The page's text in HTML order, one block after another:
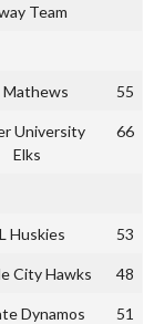
Team
Mathews 55
University
Elks
66
Huskies 53
City Hawks 48
Dynamos 51